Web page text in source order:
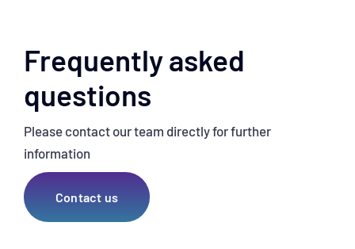
Frequently asked
questions
Please contact our team directly for further
information
Contact us